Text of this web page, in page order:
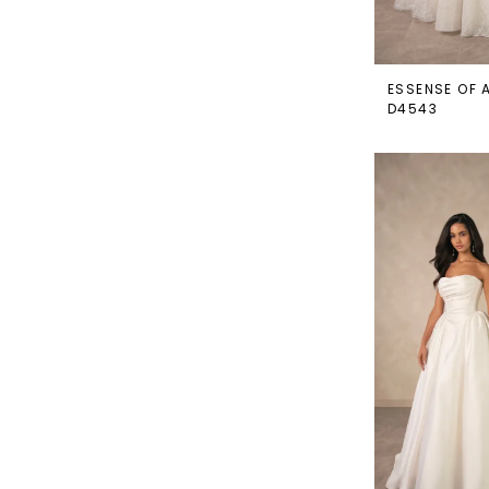
ESSENSE OF
D4543